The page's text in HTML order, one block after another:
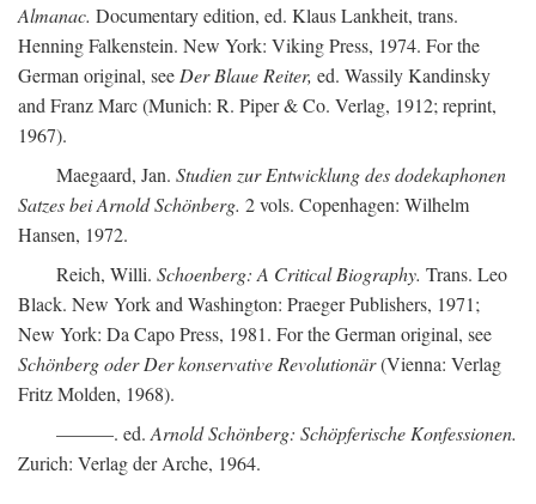
Almanac. Documentary edition, ed. Klaus Lankheit, trans.
Henning Falkenstein. New York: Viking Press, 1974. For the
German original, seeDer Blaue Reiter, ed. Wassily Kandinsky
and Franz Marc (Munich: R. Piper & Co. Verlag, 1912; reprint,
1967).
Maegaard, Jan. Studien zur Entwicklung des dodekaphonen
Satzes bei Arnold Schönberg. 2 vols. Copenhagen: Wilhelm
Hansen, 1972.
Reich, Willi. Schoenberg: A Critical Biography. Trans. Leo
Black. New York and Washington: Praeger Publishers, 1971;
New York: Da Capo Press, 1981. For the German original, see
Schönberg oder Der konservative Revolutionär(Vienna: Verlag
Fritz Molden, 1968).
———. ed.Arnold Schönberg: Schöpferische Konfessionen.
Zurich: Verlag der Arche, 1964.